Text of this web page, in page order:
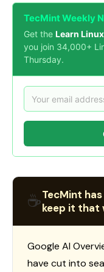
TecMint Weekly
Get the Learn
you join 34,000+
Thursday.
☕TecMint
keep it that
Google AI
have cut into